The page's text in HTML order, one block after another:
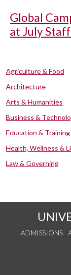
Global
at July
Agriculture & Food
Architecture
Arts & Humanities
Business &
Education & Training
Health, Wellness &
Law & Governing
ADMISSIONS